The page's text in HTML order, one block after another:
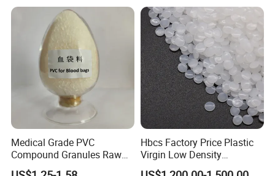
Medical Grade PVC
Compound Granules Raw
Material for Disposable
Hbcs Factory Price Plastic
Virgin Low Density
Polyethylene LDPE Granules